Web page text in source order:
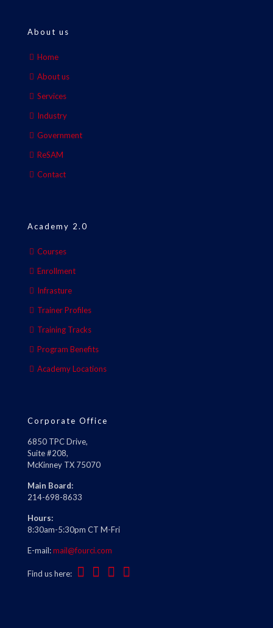
About us
Home
About us
Services
Industry
Government
ReSAM
Contact
Academy 2.0
Courses
Enrollment
Infrasture
Trainer Profiles
Training Tracks
Program Benefits
Academy Locations
Corporate Office
6850 TPC Drive,
Suite #208,
McKinney TX 75070
Main Board:
214-698-8633
Hours:
8:30am-5:30pm CT M-Fri
E-mail:mail@fourci.com
Find us here: